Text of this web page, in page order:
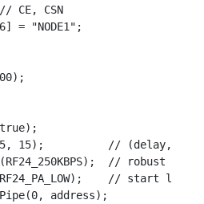
CE, CSN
= "NODE1";
15);          // (delay,
// robust for
// start low;
address);